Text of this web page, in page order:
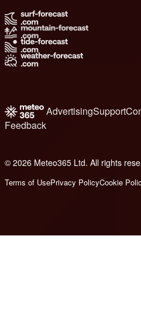
AdvertisingSupport
Feedback
© 2026 Meteo365 Ltd. All rights
Terms of UsePrivacy PolicyCookie